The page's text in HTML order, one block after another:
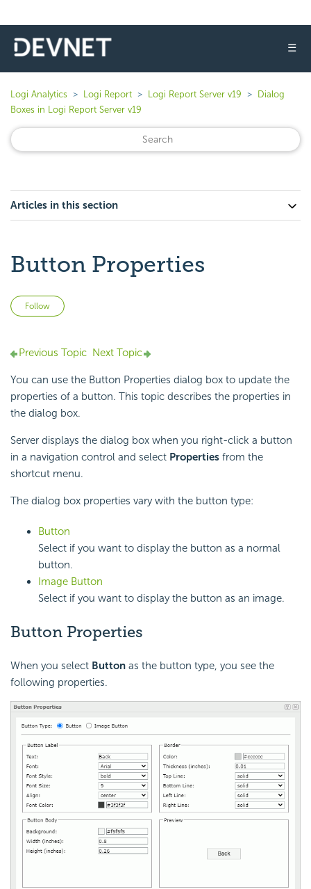
☰
Logi Analytics Logi Report Logi Report Server v19
Dialog
Boxes in Logi Report Server v19
Articles in this section
Button Properties
Follow
Previous Topic Next Topic
You can use the Button Properties dialog box to update the
properties of a button. This topic describes the properties in
the dialog box.
Server displays the dialog box when you right-click a button
in a navigation control and select Properties from the
shortcut menu.
The dialog box properties vary with the button type:
Button
Select if you want to display the button as a normal
button.
Image Button
Select if you want to display the button as an image.
Button Properties
When you select Button as the button type, you see the
following properties.